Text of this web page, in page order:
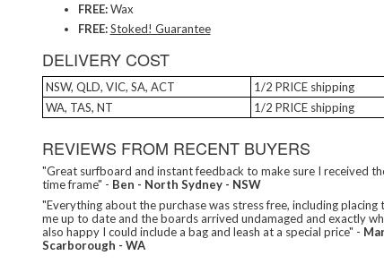
FREE:Wax
FREE: Stoked! Guarantee
DELIVERY COST
NSW, QLD, VIC, SA, ACT
1/2 PRICE shipping
WA, TAS, NT
1/2 PRICE shipping
REVIEWS FROM RECENT BUYERS
"Great surfboard and instant feedback to make sure I received
time frame" - Ben - North Sydney - NSW
"Everything about the purchase was stress free, including placing
me up to date and the boards arrived undamaged and exactly
also happy I could include a bag and leash at a special price" -
Scarborough - WA